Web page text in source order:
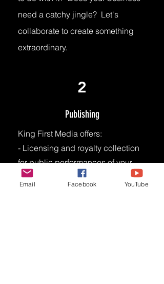
need a catchy jingle? Let's
collaborate to create something
extraordinary.
2
Publishing
King First Media offers:
- Licensing and royalty collection
for public performances of your
music.
Email Facebook YouTube